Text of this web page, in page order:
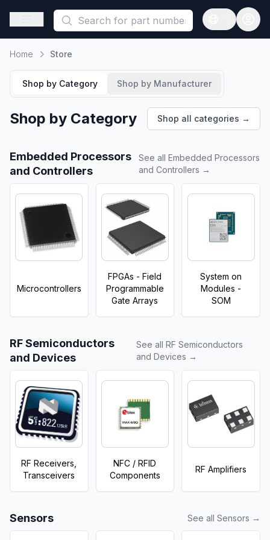
This is a placeholder because useAuth0 Custom Hook must
Open sidebar
Open
Home Store
Shop by Category Shop by Manufacturer
Shop by Category Shop all categories →
Embedded Processors
and Controllers
See allEmbedded Processors
and Controllers →
Microcontrollers
FPGAs - Field
Programmable
Gate Arrays
System on
Modules -
SOM
RF Semiconductors
and Devices
See allRF Semiconductors
and Devices →
RF Receivers,
Transceivers
NFC / RFID
Components
RF Amplifiers
Sensors See all Sensors →